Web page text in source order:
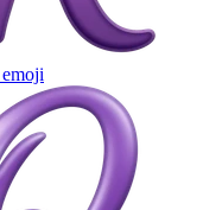
emoji